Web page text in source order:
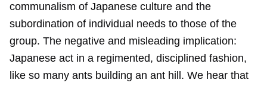
communalism of Japanese culture and the
subordination of individual needs to those of the
group. The negative and misleading implication:
Japanese act in a regimented, disciplined fashion,
like so many ants building an ant hill. We hear that